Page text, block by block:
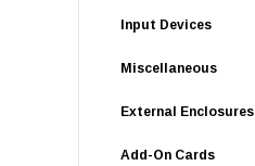
Input Devices
Miscellaneous
External Enclosures
Add-On Cards